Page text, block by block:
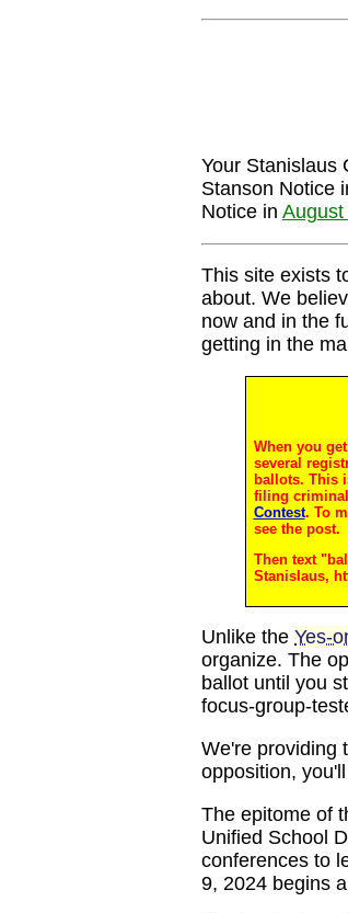
Your Stanislaus
Stanson Notice
Notice in
This site exists
about. We
now and in the
getting in the
When you
several
ballots. This
filing
Contest. To
see the post.
Then text
Stanislaus,
Unlike the Yes-
organize. The
ballot until you
focus-group-
We're providing
opposition,
The epitome of
Unified School
conferences to
9, 2024 begins